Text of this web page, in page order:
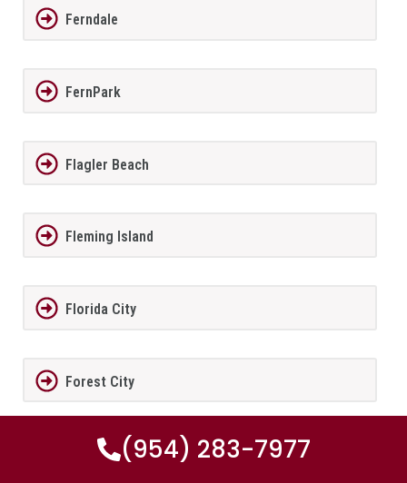
Ferndale
FernPark
Flagler Beach
Fleming Island
Florida City
Forest City
Fort Lauderdale(954) 283-7977